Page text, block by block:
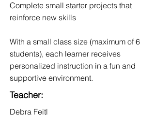
Complete small starter projects that
reinforce new skills
With a small class size (maximum of 6
students), each learner receives
personalized instruction in a fun and
supportive environment.
Teacher:
Debra Feitl